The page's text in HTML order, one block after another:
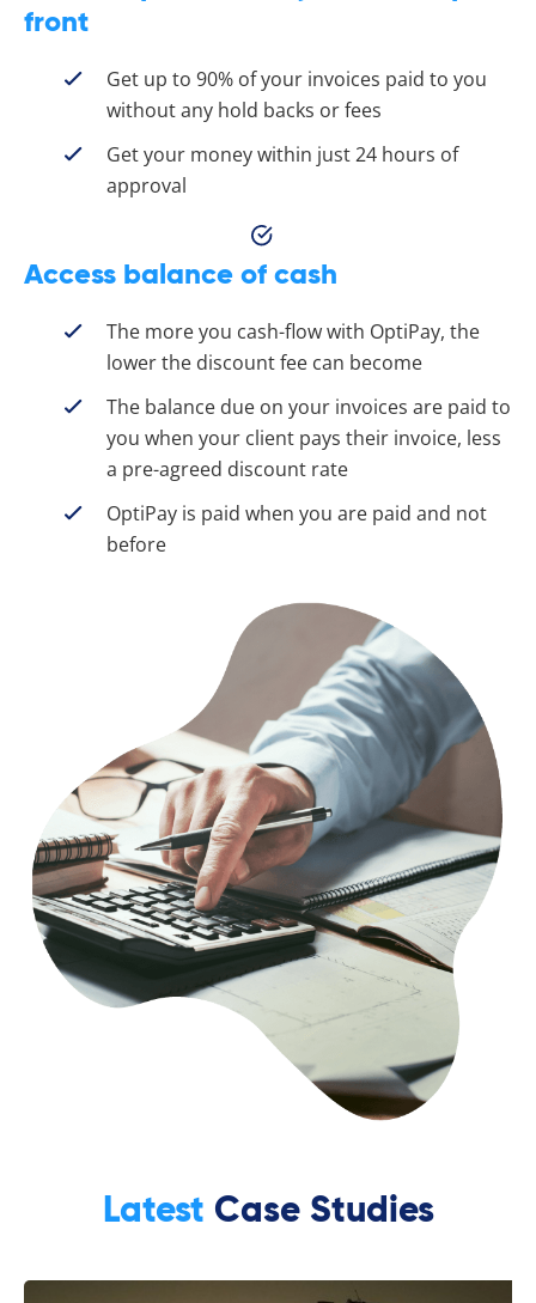
front
Get up to 90% of your invoices paid to you
without any hold backs or fees
Get your money within just 24 hours of
approval
Access balance of cash
The more you cash-flow with OptiPay, the
lower the discount fee can become
The balance due on your invoices are paid to
you when your client pays their invoice, less
a pre-agreed discount rate
OptiPay is paid when you are paid and not
before
Latest Case Studies